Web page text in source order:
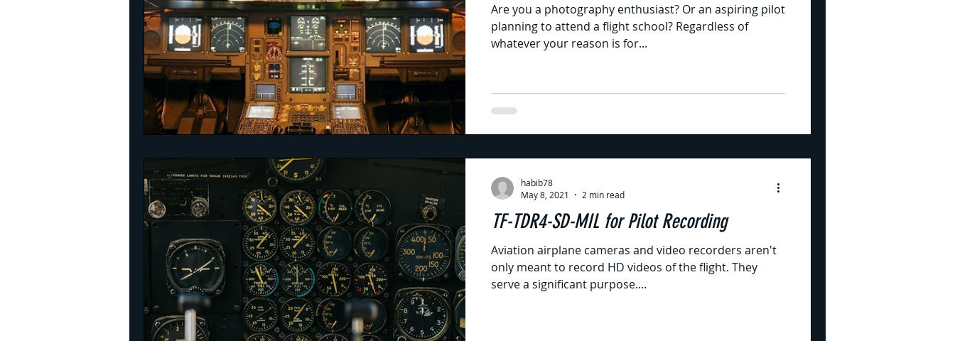
Are you a photography enthusiast? Or an aspiring pilot
planning to attend a flight school? Regardless of
whatever your reason is for...
TF-TDR4-SD-MIL for Pilot Recording
Aviation airplane cameras and video recorders aren't
only meant to record HD videos of the flight. They
serve a significant purpose....
habib78
May 8, 2021
2 min read